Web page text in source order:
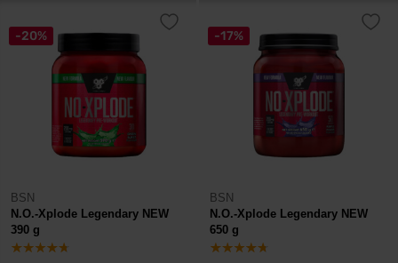
-20%
BSN
N.O.-Xplode Legendary NEW
390 g
-17%
BSN
N.O.-Xplode Legendary NEW
650 g